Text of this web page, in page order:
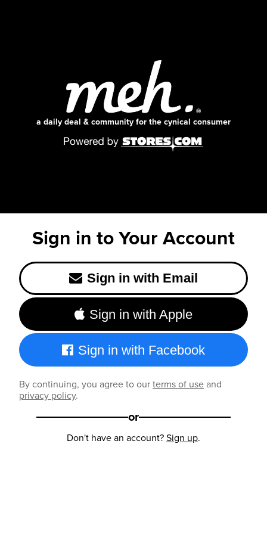
a daily deal & community for the cynical consumer
Sign in to Your Account
Sign in with Email
Sign in with Apple
Sign in with Facebook
By continuing, you agree to ourterms of useand
privacy policy.
or
Don't have an account?Sign up.